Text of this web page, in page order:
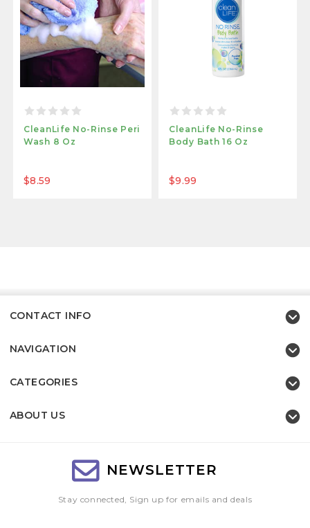
CleanLife No-Rinse Peri
Wash 8 Oz
$8.59
CleanLife No-Rinse
Body Bath 16 Oz
$9.99
CONTACT INFO
NAVIGATION
CATEGORIES
ABOUT US
NEWSLETTER
Stay connected, Sign up for emails and deals